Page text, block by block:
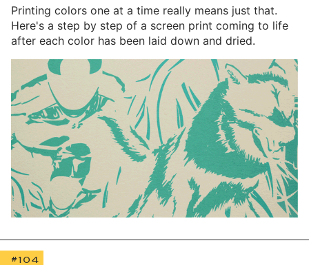
Printing colors one at a time really means just that.
Here's a step by step of a screen print coming to life
after each color has been laid down and dried.
#104